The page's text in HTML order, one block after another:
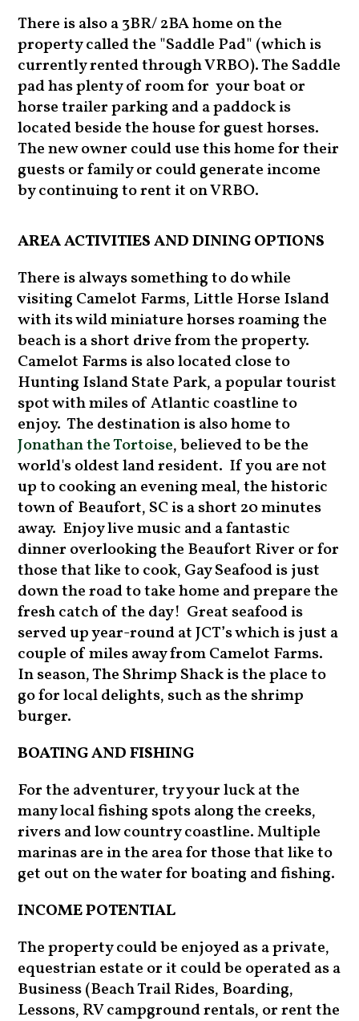
There is also a 3BR/ 2BA home on the
property called the "Saddle Pad" (which is
currently rented through VRBO). The Saddle
pad has plenty of room for your boat or
horse trailer parking and a paddock is
located beside the house for guest horses.
The new owner could use this home for their
guests or family or could generate income
by continuing to rent it on VRBO.
AREA ACTIVITIES AND DINING OPTIONS
There is always something to do while
visiting Camelot Farms, Little Horse Island
with its wild miniature horses roaming the
beach is a short drive from the property.
Camelot Farms is also located close to
Hunting Island State Park, a popular tourist
spot with miles of Atlantic coastline to
enjoy. The destination is also home to
Jonathan the Tortoise, believed to be the
world's oldest land resident. If you are not
up to cooking an evening meal, the historic
town of Beaufort, SC is a short 20 minutes
away. Enjoy live music and a fantastic
dinner overlooking the Beaufort River or for
those that like to cook, Gay Seafood is just
down the road to take home and prepare the
fresh catch of the day! Great seafood is
served up year-round at JCT’s which is just a
couple of miles away from Camelot Farms.
In season, The Shrimp Shack is the place to
go for local delights, such as the shrimp
burger.
BOATING AND FISHING
For the adventurer, try your luck at the
many local fishing spots along the creeks,
rivers and low country coastline. Multiple
marinas are in the area for those that like to
get out on the water for boating and fishing.
INCOME POTENTIAL
The property could be enjoyed as a private,
equestrian estate or it could be operated as a
Business (Beach Trail Rides, Boarding,
Lessons, RV campground rentals, or rent the